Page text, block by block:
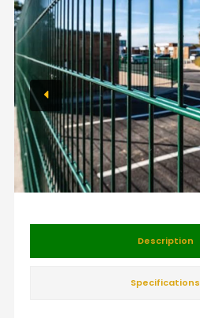
Description
Specifications